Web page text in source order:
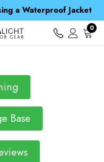
a Waterproof Jacket
Spend over £25 and get our Anniversary Neck Tube for 1p
spend over $ 15
a Waterproof Jacket
Spend over £25 and get our Anniversary Neck Tube for 1p
0
Base